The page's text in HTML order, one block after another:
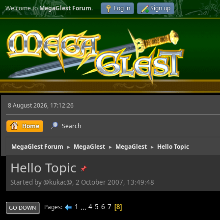
Welcome toMegaGlest Forum. Log in Sign up
8 August 2026, 17:12:26
Home Search
MegaGlest Forum ► MegaGlest ► MegaGlest ► Hello Topic
Hello Topic
Started by @kukac@, 2 October 2007, 13:49:48
GO DOWN Pages 1 ... 4 5 6 7 8